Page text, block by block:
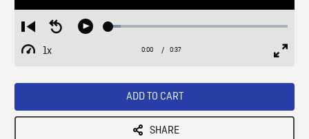
Restart
from
beginning
Seek
Play Loaded:
1x
Playback
Current
0:00 / Duration
0:37
ADD TO CART
SHARE